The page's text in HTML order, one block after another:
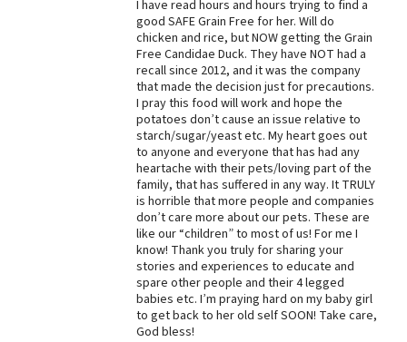
I have read hours and hours trying to find a
good SAFE Grain Free for her. Will do
chicken and rice, but NOW getting the Grain
Free Candidae Duck. They have NOT had a
recall since 2012, and it was the company
that made the decision just for precautions.
I pray this food will work and hope the
potatoes don’t cause an issue relative to
starch/sugar/yeast etc. My heart goes out
to anyone and everyone that has had any
heartache with their pets/loving part of the
family, that has suffered in any way. It TRULY
is horrible that more people and companies
don’t care more about our pets. These are
like our “children” to most of us! For me I
know! Thank you truly for sharing your
stories and experiences to educate and
spare other people and their 4 legged
babies etc. I’m praying hard on my baby girl
to get back to her old self SOON! Take care,
God bless!